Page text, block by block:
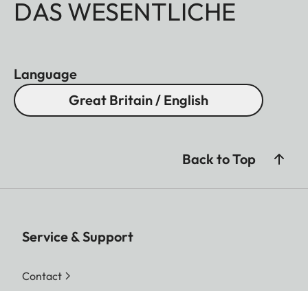
DAS WESENTLICHE
Language
Great Britain / English
Back to Top
Service & Support
Contact